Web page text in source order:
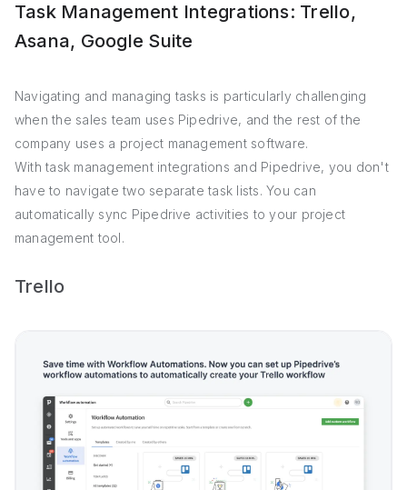
Task Management Integrations: Trello,
Asana, Google Suite
Navigating and managing tasks is particularly challenging
when the sales team uses Pipedrive, and the rest of the
company uses a project management software.
With task management integrations and Pipedrive, you don't
have to navigate two separate task lists. You can
automatically sync Pipedrive activities to your project
management tool.
Trello